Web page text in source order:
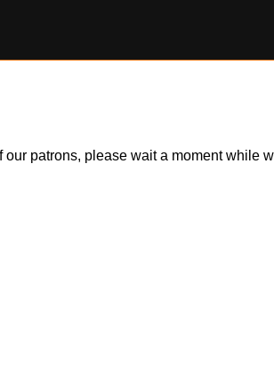
patrons, please wait a moment while